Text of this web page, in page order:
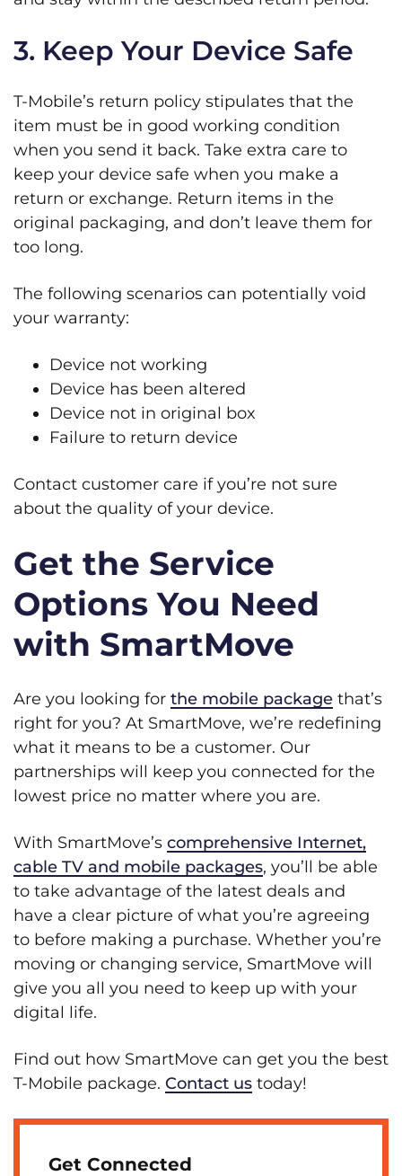
3. Keep Your Device Safe
T-Mobile’s return policy stipulates that the
item must be in good working condition
when you send it back. Take extra care to
keep your device safe when you make a
return or exchange. Return items in the
original packaging, and don’t leave them for
too long.
The following scenarios can potentially void
your warranty:
Device not working
Device has been altered
Device not in original box
Failure to return device
Contact customer care if you’re not sure
about the quality of your device.
Get the Service
Options You Need
with SmartMove
Are you looking for the mobile package that’s
right for you? At SmartMove, we’re redefining
what it means to be a customer. Our
partnerships will keep you connected for the
lowest price no matter where you are.
With SmartMove’s comprehensive Internet,
cable TV and mobile packages, you’ll be able
to take advantage of the latest deals and
have a clear picture of what you’re agreeing
to before making a purchase. Whether you’re
moving or changing service, SmartMove will
give you all you need to keep up with your
digital life.
Find out how SmartMove can get you the best
T-Mobile package. Contact us today!
Get Connected